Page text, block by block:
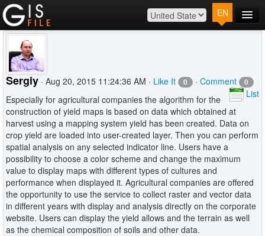
Contact
Log In
EN
Sergiy · Aug 20, 2015 11:24:36 AM · Like It 0 · Comment 0
List
Especially for agricultural companies the algorithm for the
construction of yield maps is based on data which obtained at
harvest using a mapping system yield has been created. Data on
crop yield are loaded into user-created layer. Then you can perform
spatial analysis on any selected indicator line. Users have a
possibility to choose a color scheme and change the maximum
value to display maps with different types of cultures and
performance when displayed it. Agricultural companies are offered
the opportunity to use the service to collect raster and vector data
in different years with display and analysis directly on the corporate
website. Users can display the yield allows and the terrain as well
as the chemical composition of soils and other data.